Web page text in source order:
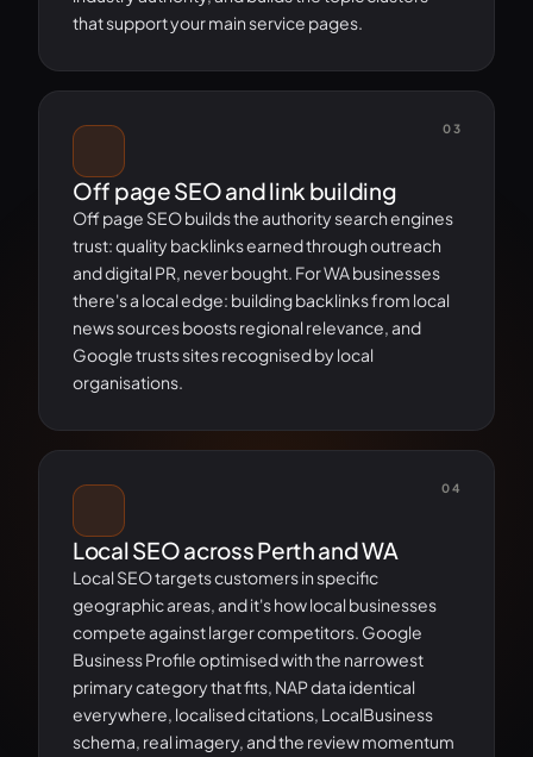
that support your main service pages.
03
Off page SEO and link building
Off page SEO builds the authority search engines
trust: quality backlinks earned through outreach
and digital PR, never bought. For WA businesses
there's a local edge: building backlinks from local
news sources boosts regional relevance, and
Google trusts sites recognised by local
organisations.
04
Local SEO across Perth and WA
Local SEO targets customers in specific
geographic areas, and it's how local businesses
compete against larger competitors. Google
Business Profile optimised with the narrowest
primary category that fits, NAP data identical
everywhere, localised citations, LocalBusiness
schema, real imagery, and the review momentum